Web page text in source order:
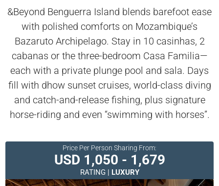
&Beyond Benguerra Island blends barefoot ease
with polished comforts on Mozambique’s
Bazaruto Archipelago. Stay in 10 casinhas, 2
cabanas or the three-bedroom Casa Familia—
each with a private plunge pool and sala. Days
fill with dhow sunset cruises, world-class diving
and catch-and-release fishing, plus signature
horse-riding and even “swimming with horses”.
Price Per Person Sharing From:
USD 1,050 - 1,679
RATING | LUXURY